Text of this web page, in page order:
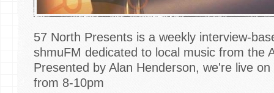
57 North Presents is a weekly interview-
shmuFM dedicated to local music from the
Presented by Alan Henderson, we're live
from 8-10pm